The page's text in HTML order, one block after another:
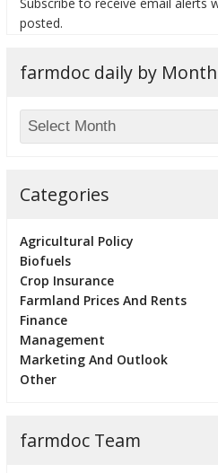
posted.
farmdoc daily by Month
Categories
Agricultural Policy
Biofuels
Crop Insurance
Farmland Prices And Rents
Finance
Management
Marketing And Outlook
Other
farmdoc Team